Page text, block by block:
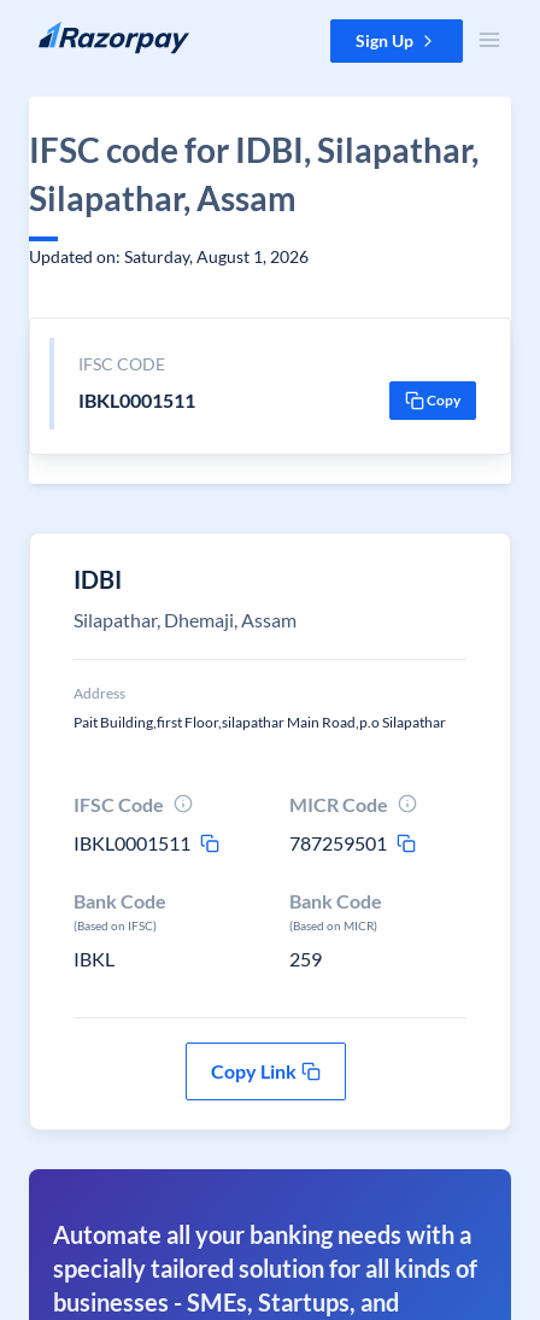
Skip to content Sign Up
IFSC code for IDBI, Silapathar,
Silapathar, Assam
Updated on: Saturday, August 1, 2026
IFSC CODE
IBKL0001511 Copy
IDBI
Silapathar, Dhemaji, Assam
Address
Pait Building,first Floor,silapathar Main Road,p.o Silapathar
IFSC Code
IBKL0001511
MICR Code
787259501
Bank Code
(Based on IFSC)
IBKL
Bank Code
(Based on MICR)
259
Copy Link
Automate all your banking needs with a
specially tailored solution for all kinds of
businesses - SMEs, Startups, and